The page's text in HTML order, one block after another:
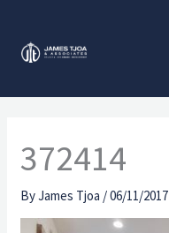
content
372414
ByJames Tjoa /06/11/2017